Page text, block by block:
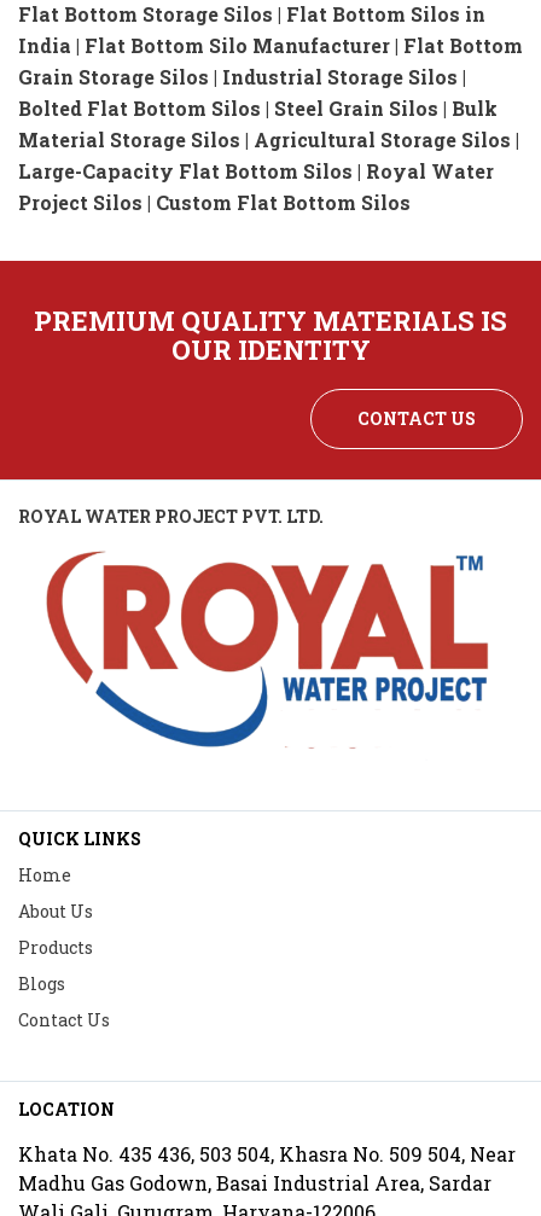
Flat Bottom Storage Silos | Flat Bottom Silos in
India | Flat Bottom Silo Manufacturer | Flat Bottom
Grain Storage Silos | Industrial Storage Silos |
Bolted Flat Bottom Silos | Steel Grain Silos | Bulk
Material Storage Silos | Agricultural Storage Silos |
Large-Capacity Flat Bottom Silos | Royal Water
Project Silos | Custom Flat Bottom Silos
PREMIUM QUALITY MATERIALS IS
OUR IDENTITY
CONTACT US
ROYAL WATER PROJECT PVT. LTD.
QUICK LINKS
Home
About Us
Products
Blogs
Contact Us
LOCATION
Khata No. 435 436, 503 504, Khasra No. 509 504, Near
Madhu Gas Godown, Basai Industrial Area, Sardar